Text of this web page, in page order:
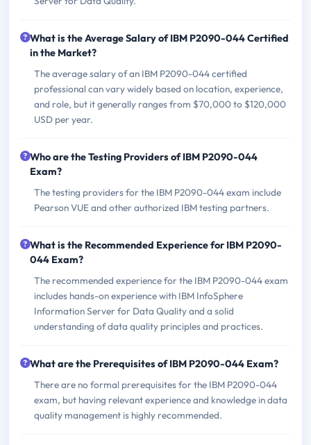
What is the Average Salary of IBM P2090-044 Certified
in the Market?
The average salary of an IBM P2090-044 certified
professional can vary widely based on location, experience,
and role, but it generally ranges from $70,000 to $120,000
USD per year.
Who are the Testing Providers of IBM P2090-044
Exam?
The testing providers for the IBM P2090-044 exam include
Pearson VUE and other authorized IBM testing partners.
What is the Recommended Experience for IBM P2090-
044 Exam?
The recommended experience for the IBM P2090-044 exam
includes hands-on experience with IBM InfoSphere
Information Server for Data Quality and a solid
understanding of data quality principles and practices.
What are the Prerequisites of IBM P2090-044 Exam?
There are no formal prerequisites for the IBM P2090-044
exam, but having relevant experience and knowledge in data
quality management is highly recommended.